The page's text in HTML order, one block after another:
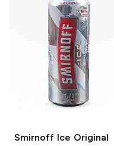
Smirnoff Ice Original